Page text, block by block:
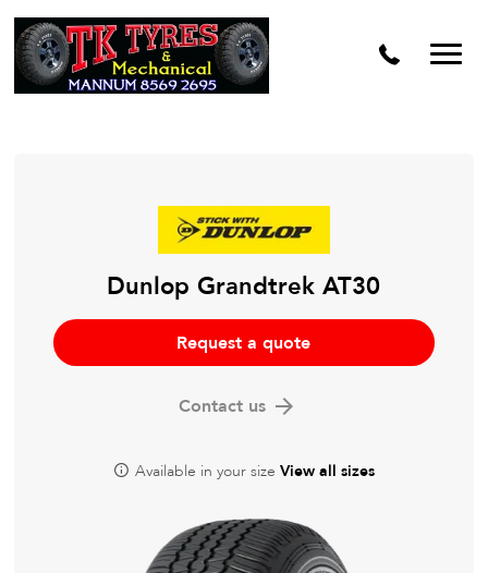
Dunlop Grandtrek AT30
Request a quote
Contact us
Available in your size View all sizes